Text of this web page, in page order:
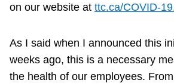
on our website at ttc.ca/COVID-
As I said when I announced this
weeks ago, this is a necessary
the health of our employees.